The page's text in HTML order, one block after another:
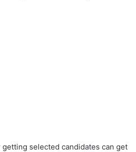
selected candidates can get